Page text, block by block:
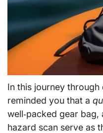
In this journey through
reminded you that a
well‑packed gear bag,
hazard scan serve as